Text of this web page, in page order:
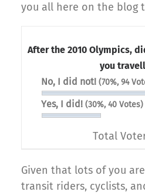
you all here on the blog
After the 2010 Olympics,
you
No, I did not! (70%, 94
Yes, I did! (30%, 40 Votes)
Total
Given that lots of you
transit riders, cyclists,